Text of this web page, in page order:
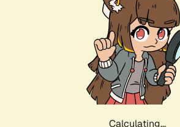
Calculating...